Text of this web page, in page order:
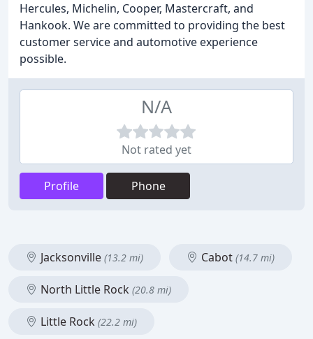
Hercules, Michelin, Cooper, Mastercraft, and
Hankook. We are committed to providing the best
customer service and automotive experience
possible.
N/A
Not rated yet
Profile Phone
Jacksonville (13.2 mi) Cabot (14.7 mi)
North Little Rock (20.8 mi)
Little Rock (22.2 mi)